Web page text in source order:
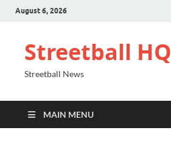
August 6, 2026
Streetball HQ
Streetball News
MAIN MENU